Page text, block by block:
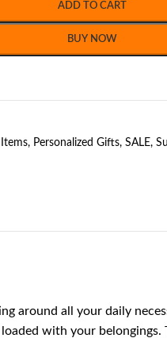
ADD TO CART
BUY NOW
, Personalized Gifts, SALE,
around all your daily
with your belongings.